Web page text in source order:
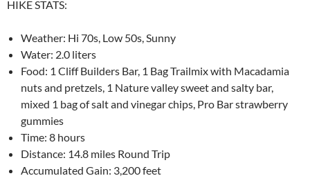
HIKE STATS:
Weather: Hi 70s, Low 50s, Sunny
Water: 2.0 liters
Food: 1 Cliff Builders Bar, 1 Bag Trailmix with Macadamia
nuts and pretzels, 1 Nature valley sweet and salty bar,
mixed 1 bag of salt and vinegar chips, Pro Bar strawberry
gummies
Time: 8 hours
Distance: 14.8 miles Round Trip
Accumulated Gain: 3,200 feet